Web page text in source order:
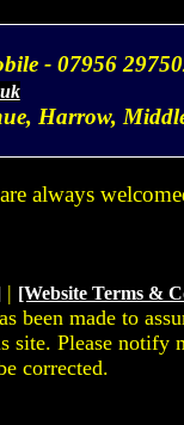
- 07956
Harrow,
always
| [Website Terms &
been made to
site. Please notify
corrected.